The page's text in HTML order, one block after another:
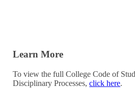
Learn More
To view the full College Code of
Disciplinary Processes,click here.